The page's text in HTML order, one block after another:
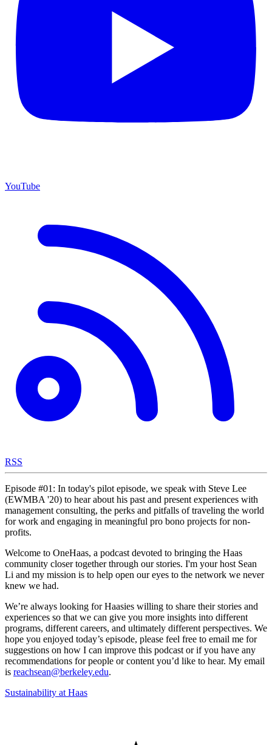
YouTube
RSS
Episode #01: In today's pilot episode, we speak with Steve Lee
(EWMBA '20) to hear about his past and present experiences with
management consulting, the perks and pitfalls of traveling the world
for work and engaging in meaningful pro bono projects for non-
profits.
Welcome to OneHaas, a podcast devoted to bringing the Haas
community closer together through our stories. I'm your host Sean
Li and my mission is to help open our eyes to the network we never
knew we had.
We’re always looking for Haasies willing to share their stories and
experiences so that we can give you more insights into different
programs, different careers, and ultimately different perspectives. We
hope you enjoyed today’s episode, please feel free to email me for
suggestions on how I can improve this podcast or if you have any
recommendations for people or content you’d like to hear. My email
is reachsean@berkeley.edu.
Sustainability at Haas